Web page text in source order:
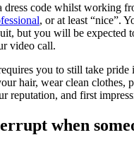
dress code whilst working
, or at least “nice”.
but you will be expected
video call.
you to still take pride
hair, wear clean clothes,
reputation, and first
when